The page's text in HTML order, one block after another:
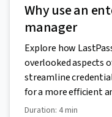
Why use an
manager
Explore how
overlooked aspects
streamline
for a more efficient
Duration: 4 min